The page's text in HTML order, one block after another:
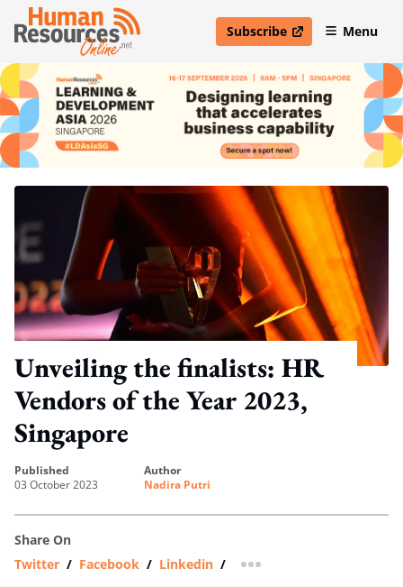
Subscribe
open in new windowMenu
Unveiling the finalists: HR
Vendors of the Year 2023,
Singapore
published
03 October 2023
author
Nadira Putri
Share On
Twitter / Facebook / Linkedin / more sharing option